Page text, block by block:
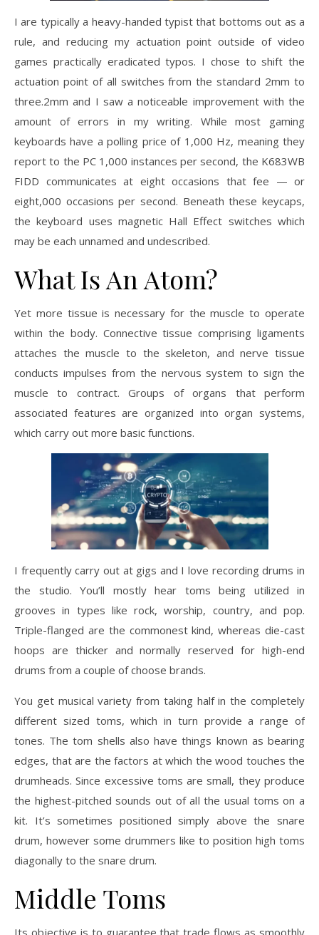
I are typically a heavy-handed typist that bottoms out as a
rule, and reducing my actuation point outside of video
games practically eradicated typos. I chose to shift the
actuation point of all switches from the standard 2mm to
three.2mm and I saw a noticeable improvement with the
amount of errors in my writing. While most gaming
keyboards have a polling price of 1,000 Hz, meaning they
report to the PC 1,000 instances per second, the K683WB
FIDD communicates at eight occasions that fee — or
eight,000 occasions per second. Beneath these keycaps,
the keyboard uses magnetic Hall Effect switches which
may be each unnamed and undescribed.
What Is An Atom?
Yet more tissue is necessary for the muscle to operate
within the body. Connective tissue comprising ligaments
attaches the muscle to the skeleton, and nerve tissue
conducts impulses from the nervous system to sign the
muscle to contract. Groups of organs that perform
associated features are organized into organ systems,
which carry out more basic functions.
I frequently carry out at gigs and I love recording drums in
the studio. You’ll mostly hear toms being utilized in
grooves in types like rock, worship, country, and pop.
Triple-flanged are the commonest kind, whereas die-cast
hoops are thicker and normally reserved for high-end
drums from a couple of choose brands.
You get musical variety from taking half in the completely
different sized toms, which in turn provide a range of
tones. The tom shells also have things known as bearing
edges, that are the factors at which the wood touches the
drumheads. Since excessive toms are small, they produce
the highest-pitched sounds out of all the usual toms on a
kit. It’s sometimes positioned simply above the snare
drum, however some drummers like to position high toms
diagonally to the snare drum.
Middle Toms
Its objective is to guarantee that trade flows as smoothly